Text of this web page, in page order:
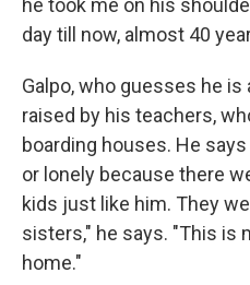
he took me on his
day till now, almost 40
Galpo, who guesses he is
raised by his teachers,
boarding houses. He
or lonely because there
kids just like him. They
sisters," he says. "This is
home."